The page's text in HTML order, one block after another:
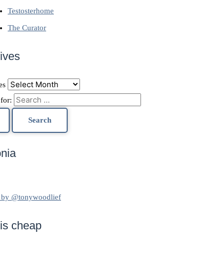
Testosterhome
The Curator
by @tonywoodlief
cheap